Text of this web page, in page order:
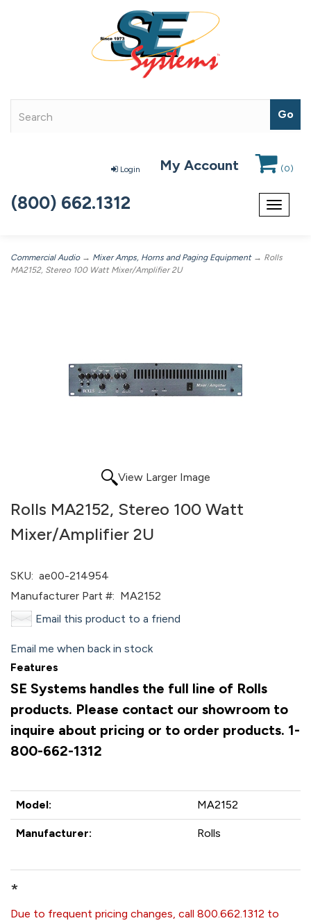
Login My Account (0)
Toggle
(800) 662.1312
Commercial Audio→ Mixer Amps, Horns and Paging Equipment→ Rolls
MA2152, Stereo 100 Watt Mixer/Amplifier 2U
View Larger Image
Rolls MA2152, Stereo 100 Watt
Mixer/Amplifier 2U
SKU: ae00-214954
Manufacturer Part #: MA2152
Email this product to a friend
Email me when back in stock
Features
SE Systems handles the full line of Rolls
products. Please contact our showroom to
inquire about pricing or to order products. 1-
800-662-1312
Model: MA2152
Manufacturer: Rolls
*
Due to frequent pricing changes, call 800.662.1312 to